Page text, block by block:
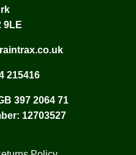
9LE
215416
397 2064 71
12703527